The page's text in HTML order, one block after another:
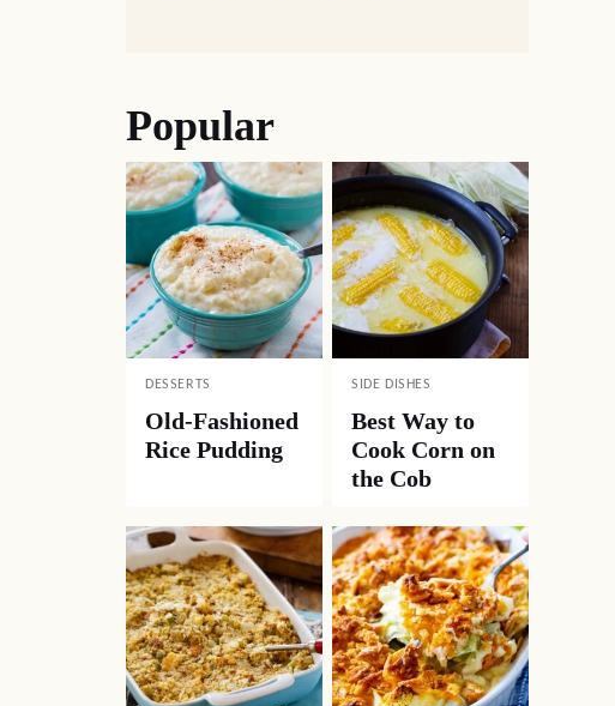
Popular
DESSERTS
Old-Fashioned
Rice Pudding
SIDE DISHES
Best Way to
Cook Corn on
the Cob